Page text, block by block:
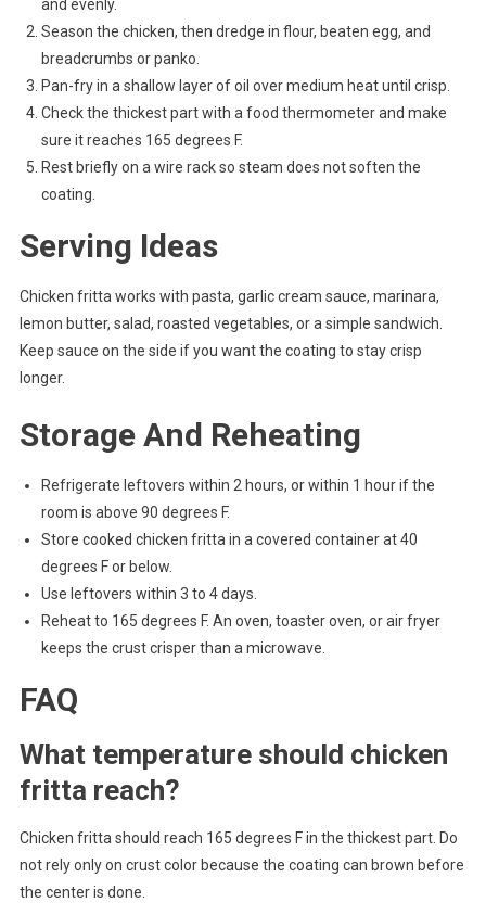
and evenly.
Season the chicken, then dredge in flour, beaten egg, and
breadcrumbs or panko.
Pan-fry in a shallow layer of oil over medium heat until crisp.
Check the thickest part with a food thermometer and make
sure it reaches 165 degrees F.
Rest briefly on a wire rack so steam does not soften the
coating.
Serving Ideas
Chicken fritta works with pasta, garlic cream sauce, marinara,
lemon butter, salad, roasted vegetables, or a simple sandwich.
Keep sauce on the side if you want the coating to stay crisp
longer.
Storage And Reheating
Refrigerate leftovers within 2 hours, or within 1 hour if the
room is above 90 degrees F.
Store cooked chicken fritta in a covered container at 40
degrees F or below.
Use leftovers within 3 to 4 days.
Reheat to 165 degrees F. An oven, toaster oven, or air fryer
keeps the crust crisper than a microwave.
FAQ
What temperature should chicken
fritta reach?
Chicken fritta should reach 165 degrees F in the thickest part. Do
not rely only on crust color because the coating can brown before
the center is done.